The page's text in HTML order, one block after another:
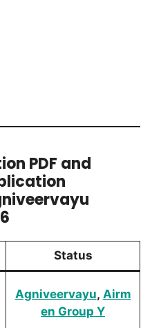
PDF and
Status
Agniveervayu, Airm
en Group Y